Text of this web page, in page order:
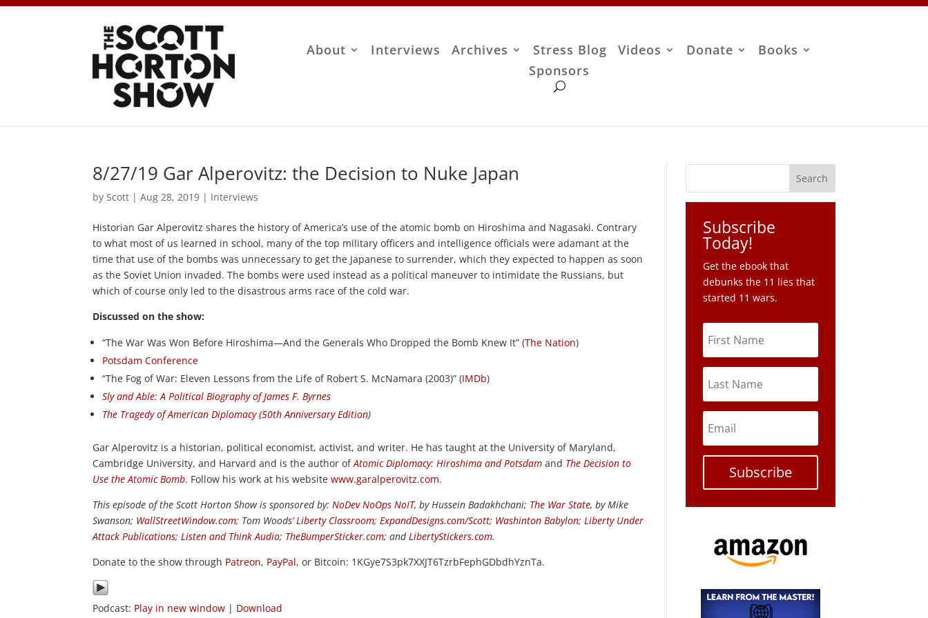
About Interviews Archives Stress Blog Videos Donate
Books
Sponsors
8/27/19 Gar Alperovitz: the Decision to Nuke Japan
by Scott |Aug 28, 2019 | Interviews
Historian Gar Alperovitz shares the history of America’s use of the atomic bomb on Hiroshima and Nagasaki. Contrary
to what most of us learned in school, many of the top military officers and intelligence officials were adamant at the
time that use of the bombs was unnecessary to get the Japanese to surrender, which they expected to happen as soon
as the Soviet Union invaded. The bombs were used instead as a political maneuver to intimidate the Russians, but
which of course only led to the disastrous arms race of the cold war.
Discussed on the show:
“The War Was Won Before Hiroshima—And the Generals Who Dropped the Bomb Knew It” (The Nation)
Potsdam Conference
“The Fog of War: Eleven Lessons from the Life of Robert S. McNamara (2003)” (IMDb)
Sly and Able: A Political Biography of James F. Byrnes
The Tragedy of American Diplomacy (50th Anniversary Edition)
Gar Alperovitz is a historian, political economist, activist, and writer. He has taught at the University of Maryland,
Cambridge University, and Harvard and is the author ofAtomic Diplomacy: Hiroshima and Potsdam and The Decision to
Use the Atomic Bomb. Follow his work at his websitewww.garalperovitz.com.
This episode of the Scott Horton Show is sponsored by:NoDev NoOps NoIT, by Hussein Badakhchani; The War State, by Mike
Swanson; WallStreetWindow.com; Tom Woods’Liberty Classroom; ExpandDesigns.com/Scott; Washinton Babylon; Liberty Under
Attack Publications; Listen and Think Audio; TheBumperSticker.com; and LibertyStickers.com.
Donate to the show through Patreon, PayPal, or Bitcoin: 1KGye7S3pk7XXJT6TzrbFephGDbdhYznTa.
Podcast: Play in new window | Download
Subscribe
Today!
Get the ebook that
debunks the 11 lies that
started 11 wars.
Subscribe